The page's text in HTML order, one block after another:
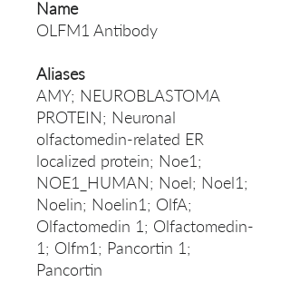
Name
OLFM1 Antibody
Aliases
AMY; NEUROBLASTOMA
PROTEIN; Neuronal
olfactomedin-related ER
localized protein; Noe1;
NOE1_HUMAN; Noel; Noel1;
Noelin; Noelin1; OlfA;
Olfactomedin 1; Olfactomedin-
1; Olfm1; Pancortin 1;
Pancortin